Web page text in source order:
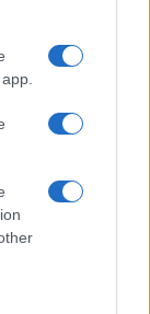
News,
about your
to the editorial
remove the